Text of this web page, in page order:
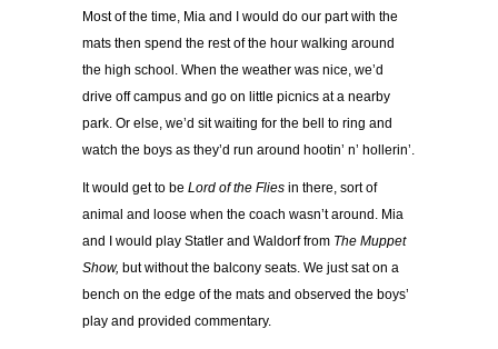
Most of the time, Mia and I would do our part with the
mats then spend the rest of the hour walking around
the high school. When the weather was nice, we’d
drive off campus and go on little picnics at a nearby
park. Or else, we’d sit waiting for the bell to ring and
watch the boys as they’d run around hootin’ n’ hollerin’.
It would get to be Lord of the Flies in there, sort of
animal and loose when the coach wasn’t around. Mia
and I would play Statler and Waldorf from The Muppet
Show, but without the balcony seats. We just sat on a
bench on the edge of the mats and observed the boys’
play and provided commentary.